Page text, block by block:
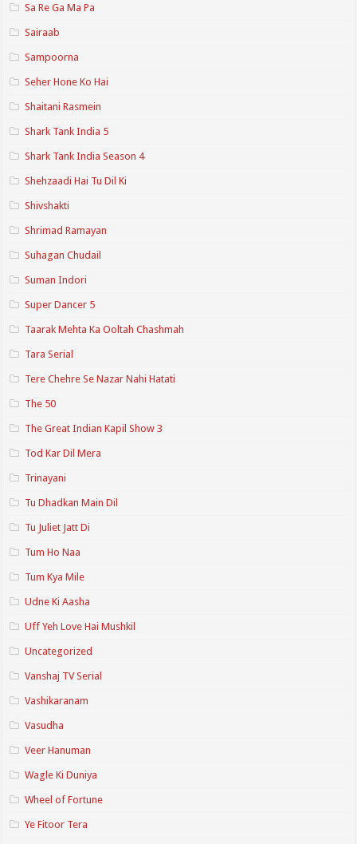
Sa Re Ga Ma Pa
Sairaab
Sampoorna
Seher Hone Ko Hai
Shaitani Rasmein
Shark Tank India 5
Shark Tank India Season 4
Shehzaadi Hai Tu Dil Ki
Shivshakti
Shrimad Ramayan
Suhagan Chudail
Suman Indori
Super Dancer 5
Taarak Mehta Ka Ooltah Chashmah
Tara Serial
Tere Chehre Se Nazar Nahi Hatati
The 50
The Great Indian Kapil Show 3
Tod Kar Dil Mera
Trinayani
Tu Dhadkan Main Dil
Tu Juliet Jatt Di
Tum Ho Naa
Tum Kya Mile
Udne Ki Aasha
Uff Yeh Love Hai Mushkil
Uncategorized
Vanshaj TV Serial
Vashikaranam
Vasudha
Veer Hanuman
Wagle Ki Duniya
Wheel of Fortune
Ye Fitoor Tera